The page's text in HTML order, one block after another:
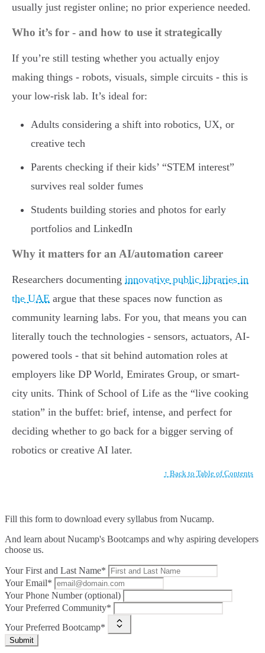
usually just register online; no prior experience needed.
Who it’s for - and how to use it strategically
If you’re still testing whether you actually enjoy
making things - robots, visuals, simple circuits - this is
your low-risk lab. It’s ideal for:
Adults considering a shift into robotics, UX, or
creative tech
Parents checking if their kids’ “STEM interest”
survives real solder fumes
Students building stories and photos for early
portfolios and LinkedIn
Why it matters for an AI/automation career
Researchers documenting innovative public libraries in
the UAE argue that these spaces now function as
community learning labs. For you, that means you can
literally touch the technologies - sensors, actuators, AI-
powered tools - that sit behind automation roles at
employers like DP World, Emirates Group, or smart-
city units. Think of School of Life as the “live cooking
station” in the buffet: brief, intense, and perfect for
deciding whether to go back for a bigger serving of
robotics or creative AI later.
↑ Back to Table of Contents
Fill this form to download every syllabus from Nucamp.
And learn about Nucamp's Bootcamps and why aspiring developers
choose us.
Your First and Last Name*
Your Email*
Your Phone Number (optional)
Your Preferred Community*
Your Preferred Bootcamp*
Submit